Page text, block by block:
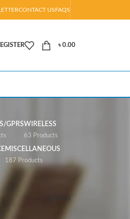
CONTACT USFAQS
৳0.00
GPRSWIRELESS
63 Products
MISCELLANEOUS
187 Products
Filters